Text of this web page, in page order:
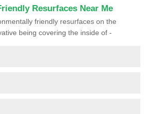
Resurfaces Near Me
friendly resurfaces on the
being covering the inside of -